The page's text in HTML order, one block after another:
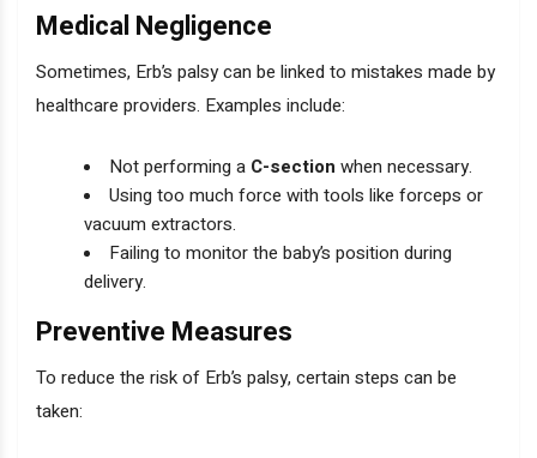
Medical Negligence
Sometimes, Erb’s palsy can be linked to mistakes made by
healthcare providers. Examples include:
Not performing a C-section when necessary.
Using too much force with tools like forceps or
vacuum extractors.
Failing to monitor the baby’s position during
delivery.
Preventive Measures
To reduce the risk of Erb’s palsy, certain steps can be
taken: